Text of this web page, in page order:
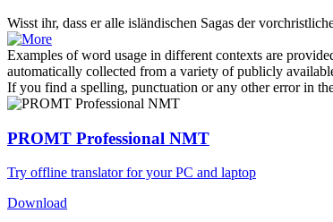
Wisst ihr, dass er alle isländischen Sagas der
Examples of word usage in different contexts are
automatically collected from a variety of publicly
If you find a spelling, punctuation or any other error in
PROMT Professional NMT
Try offline translator for your PC and laptop
Download